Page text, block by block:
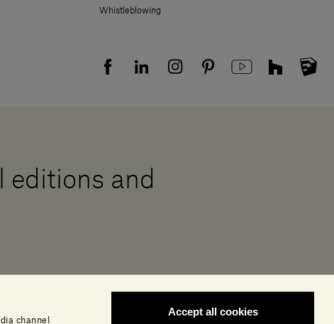
channel
Accept all cookies
Whistleblowing
editions and